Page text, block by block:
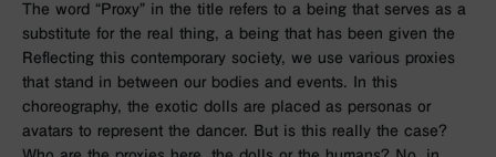
The word “Proxy” in the title refers to a being that serves as a
substitute for the real thing, a being that has been given the
Reflecting this contemporary society, we use various proxies
that stand in between our bodies and events. In this
choreography, the exotic dolls are placed as personas or
avatars to represent the dancer. But is this really the case?